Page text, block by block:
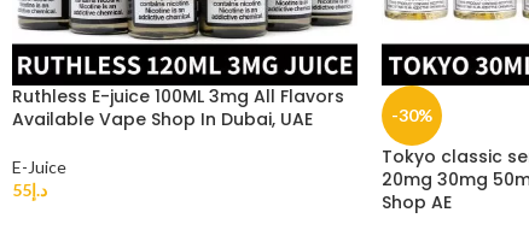
Ruthless E-juice 100ML 3mg All Flavors
Available Vape Shop In Dubai, UAE
E-Juice
د.إ55
-30%
Tokyo classic
20mg 30mg
Shop AE